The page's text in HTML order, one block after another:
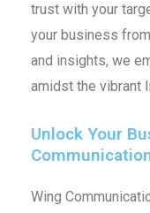
trust with your
your business
and insights, we
amidst the vibrant
Unlock Your
Wing